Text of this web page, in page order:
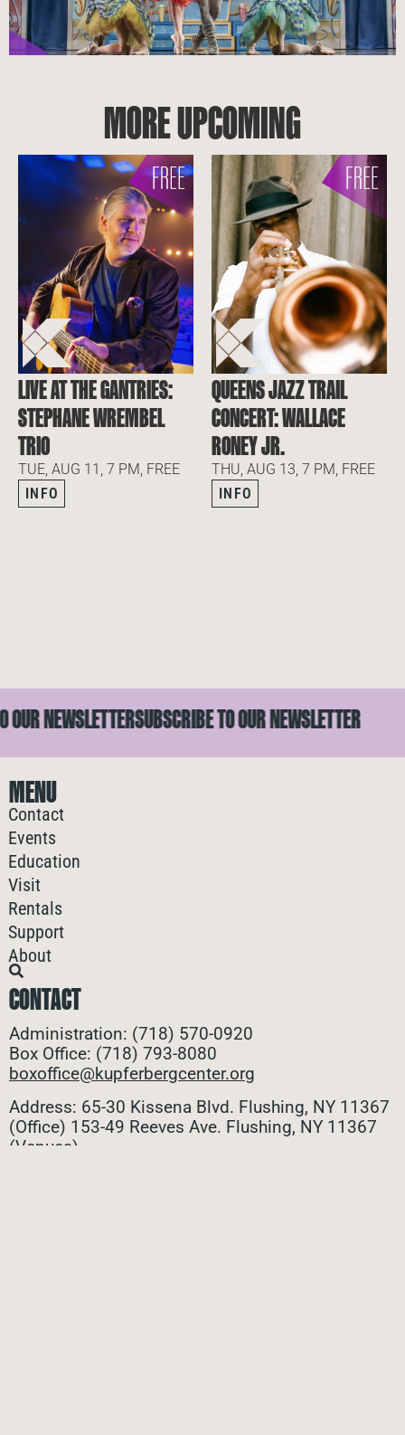
MORE UPCOMING
LIVE AT THE GANTRIES:
STEPHANE WREMBEL
TRIO
TUE, AUG 11, 7 PM, FREE
INFO
QUEENS JAZZ TRAIL
CONCERT: WALLACE
RONEY JR.
THU, AUG 13, 7 PM, FREE
INFO
NEWSLETTERSUBSCRIBE TO OUR NEWSLETTER
MENU
Contact
Events
Education
Visit
Rentals
Support
About
CONTACT
Administration: (718) 570-0920
Box Office: (718) 793-8080
boxoffice@kupferbergcenter.org
Address: 65-30 Kissena Blvd. Flushing, NY 11367
(Office) 153-49 Reeves Ave. Flushing, NY 11367
(Venues)